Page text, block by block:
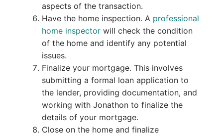
aspects of the transaction.
Have the home inspection. A professional
home inspectorwill check the condition
of the home and identify any potential
issues.
Finalize your mortgage. This involves
submitting a formal loan application to
the lender, providing documentation, and
working with Jonathon to finalize the
details of your mortgage.
Close on the home and finalize